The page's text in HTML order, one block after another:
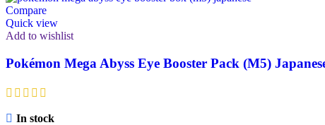
Compare
Quick view
Add to wishlist
Pokémon Mega Abyss Eye Booster Pack (M5)
In stock